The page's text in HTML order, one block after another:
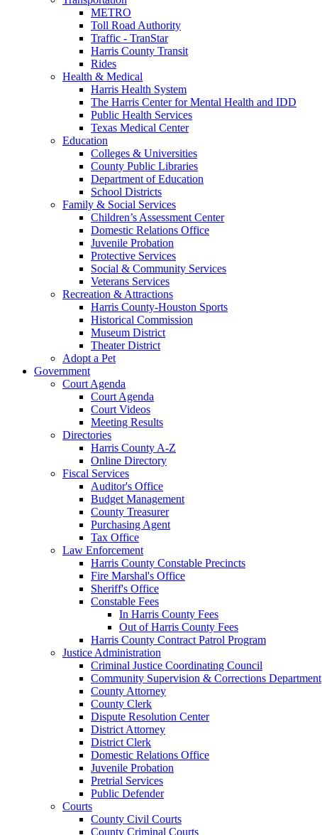
METRO
Toll Road Authority
Traffic - TranStar
Harris County Transit
Rides
Health & Medical
Harris Health System
The Harris Center for Mental Health and IDD
Public Health Services
Texas Medical Center
Education
Colleges & Universities
County Public Libraries
Department of Education
School Districts
Family & Social Services
Children’s Assessment Center
Domestic Relations Office
Juvenile Probation
Protective Services
Social & Community Services
Veterans Services
Recreation & Attractions
Harris County-Houston Sports
Historical Commission
Museum District
Theater District
Adopt a Pet
Government
Court Agenda
Court Agenda
Court Videos
Meeting Results
Directories
Harris County A-Z
Online Directory
Fiscal Services
Auditor's Office
Budget Management
County Treasurer
Purchasing Agent
Tax Office
Law Enforcement
Harris County Constable Precincts
Fire Marshal's Office
Sheriff's Office
Constable Fees
In Harris County Fees
Out of Harris County Fees
Harris County Contract Patrol Program
Justice Administration
Criminal Justice Coordinating Council
Community Supervision & Corrections Department
County Attorney
County Clerk
Dispute Resolution Center
District Attorney
District Clerk
Domestic Relations Office
Juvenile Probation
Pretrial Services
Public Defender
Courts
County Civil Courts
County Criminal Courts